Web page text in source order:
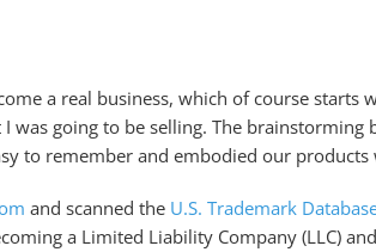
a real business, which of course starts
going to be selling. The brainstorming
to remember and embodied our products
and scanned the U.S. Trademark
a Limited Liability Company (LLC)